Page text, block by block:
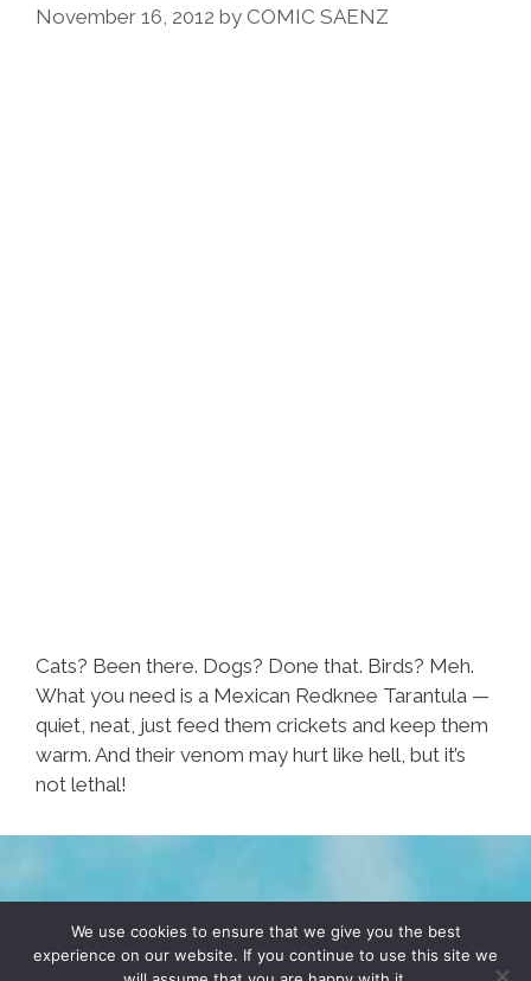
Llama
November 16, 2012 by COMIC SAENZ
Cats? Been there. Dogs? Done that. Birds? Meh.
What you need is a Mexican Redknee Tarantula —
quiet, neat, just feed them crickets and keep them
warm. And their venom may hurt like hell, but it’s
not lethal!
TERMS & CONDITIONS PRIVACY POLICY
We use cookies to ensure that we give you the best
experience on our website. If you continue to use this site we